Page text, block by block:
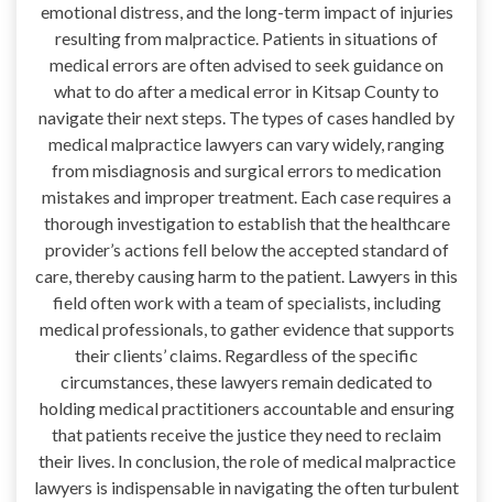
emotional distress, and the long-term impact of injuries
resulting from malpractice. Patients in situations of
medical errors are often advised to seek guidance on
what to do after a medical error in Kitsap County to
navigate their next steps. The types of cases handled by
medical malpractice lawyers can vary widely, ranging
from misdiagnosis and surgical errors to medication
mistakes and improper treatment. Each case requires a
thorough investigation to establish that the healthcare
provider’s actions fell below the accepted standard of
care, thereby causing harm to the patient. Lawyers in this
field often work with a team of specialists, including
medical professionals, to gather evidence that supports
their clients’ claims. Regardless of the specific
circumstances, these lawyers remain dedicated to
holding medical practitioners accountable and ensuring
that patients receive the justice they need to reclaim
their lives. In conclusion, the role of medical malpractice
lawyers is indispensable in navigating the often turbulent